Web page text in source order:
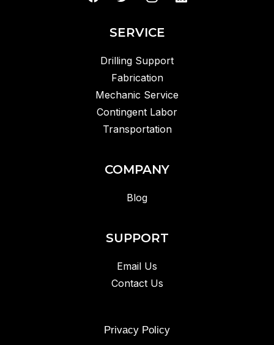
SERVICE
Drilling Support
Fabrication
Mechanic Service
Contingent Labor
Transportation
COMPANY
Blog
SUPPORT
Email Us
Contact Us
Privacy Policy